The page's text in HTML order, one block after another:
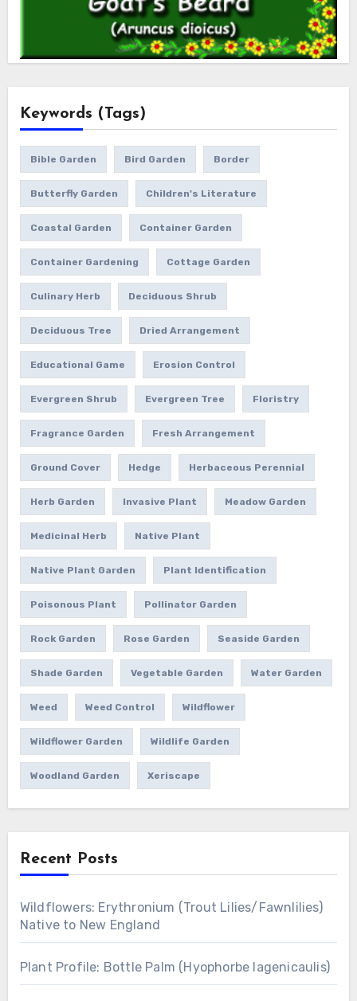
Keywords (Tags)
Bible Garden Bird Garden Border
Butterfly Garden Children's Literature
Coastal Garden Container Garden
Container Gardening Cottage Garden
Culinary Herb Deciduous Shrub
Deciduous Tree Dried Arrangement
Educational Game Erosion Control
Evergreen Shrub Evergreen Tree Floristry
Fragrance Garden Fresh Arrangement
Ground Cover Hedge Herbaceous Perennial
Herb Garden Invasive Plant Meadow Garden
Medicinal Herb Native Plant
Native Plant Garden Plant Identification
Poisonous Plant Pollinator Garden
Rock Garden Rose Garden Seaside Garden
Shade Garden Vegetable Garden Water Garden
Weed Weed Control Wildflower
Wildflower Garden Wildlife Garden
Woodland Garden Xeriscape
Recent Posts
Wildflowers: Erythronium (Trout Lilies/Fawnlilies)
Native to New England
Plant Profile: Bottle Palm (Hyophorbe lagenicaulis)